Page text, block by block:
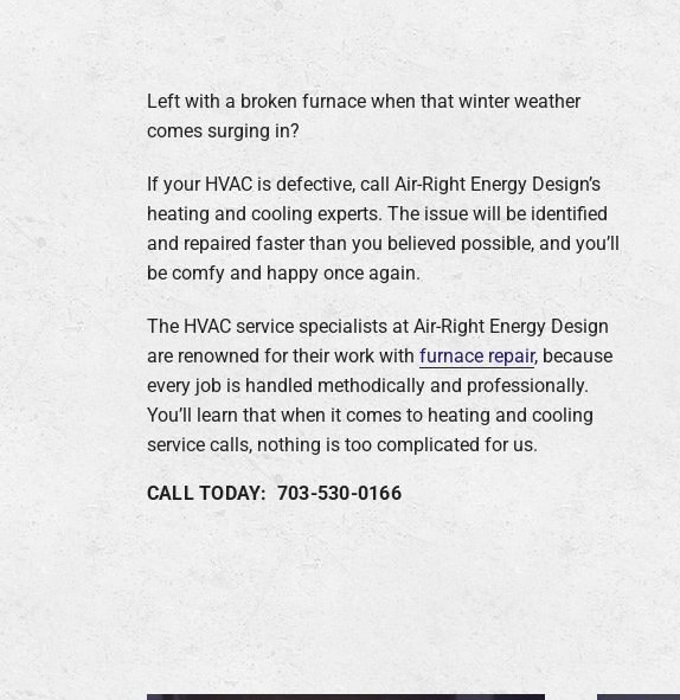
Left with a broken furnace when that winter weather
comes surging in?
If your HVAC is defective, call Air-Right Energy Design’s
heating and cooling experts. The issue will be identified
and repaired faster than you believed possible, and you’ll
be comfy and happy once again.
The HVAC service specialists at Air-Right Energy Design
are renowned for their work withfurnace repair, because
every job is handled methodically and professionally.
You’ll learn that when it comes to heating and cooling
service calls, nothing is too complicated for us.
CALL TODAY: 703-530-0166